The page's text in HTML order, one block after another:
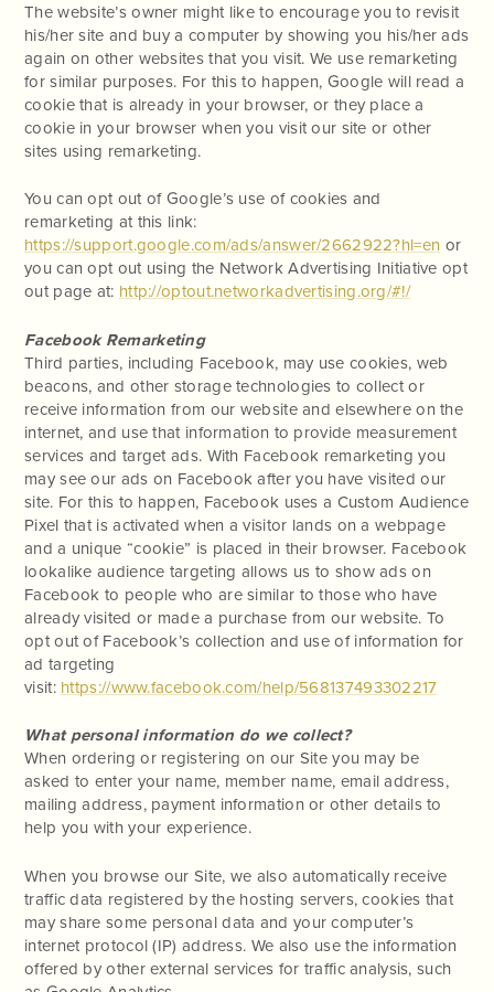
The website’s owner might like to encourage you to revisit
his/her site and buy a computer by showing you his/her ads
again on other websites that you visit. We use remarketing
for similar purposes. For this to happen, Google will read a
cookie that is already in your browser, or they place a
cookie in your browser when you visit our site or other
sites using remarketing.
You can opt out of Google’s use of cookies and
remarketing at this link:
https://support.google.com/ads/answer/2662922?hl=en or
you can opt out using the Network Advertising Initiative opt
out page at: http://optout.networkadvertising.org/#!/
Facebook Remarketing
Third parties, including Facebook, may use cookies, web
beacons, and other storage technologies to collect or
receive information from our website and elsewhere on the
internet, and use that information to provide measurement
services and target ads. With Facebook remarketing you
may see our ads on Facebook after you have visited our
site. For this to happen, Facebook uses a Custom Audience
Pixel that is activated when a visitor lands on a webpage
and a unique “cookie” is placed in their browser. Facebook
lookalike audience targeting allows us to show ads on
Facebook to people who are similar to those who have
already visited or made a purchase from our website. To
opt out of Facebook’s collection and use of information for
ad targeting
visit: https://www.facebook.com/help/568137493302217
What personal information do we collect?
When ordering or registering on our Site you may be
asked to enter your name, member name, email address,
mailing address, payment information or other details to
help you with your experience.
When you browse our Site, we also automatically receive
traffic data registered by the hosting servers, cookies that
may share some personal data and your computer’s
internet protocol (IP) address. We also use the information
offered by other external services for traffic analysis, such